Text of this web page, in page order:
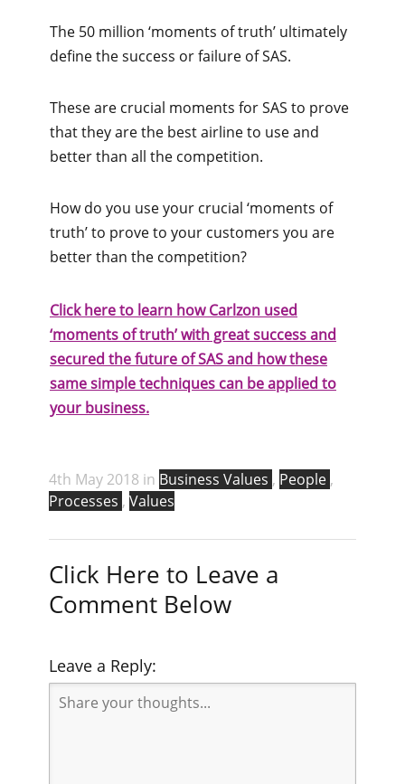
The 50 million ‘moments of truth’ ultimately
define the success or failure of SAS.
These are crucial moments for SAS to prove
that they are the best airline to use and
better than all the competition.
How do you use your crucial ‘moments of
truth’ to prove to your customers you are
better than the competition?
Click here to learn how Carlzon used
‘moments of truth’ with great success and
secured the future of SAS and howthese
same simple techniques can be applied to
your business.
4th May 2018 in Business Values , People ,
Processes , Values
Click Here to Leave a
Comment Below
Leave a Reply: